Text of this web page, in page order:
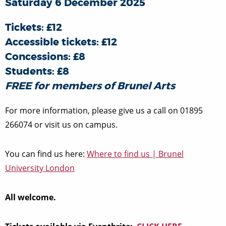
Tickets: £12
Accessible tickets: £12
Concessions: £8
Students: £8
FREE for members of Brunel Arts
For more information, please give us a call on 01895
266074 or visit us on campus.
You can find us here: Where to find us | Brunel
University London
All welcome.